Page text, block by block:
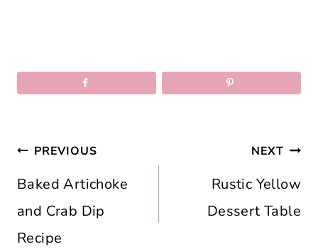
Post
navigation
PREVIOUS
Baked Artichoke
and Crab Dip
Recipe
NEXT
Rustic Yellow
Dessert Table